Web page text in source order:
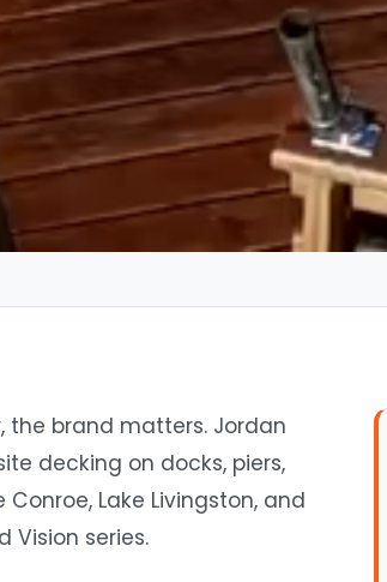
brand matters. Jordan
decking on docks, piers,
Lake Livingston, and
Vision series.